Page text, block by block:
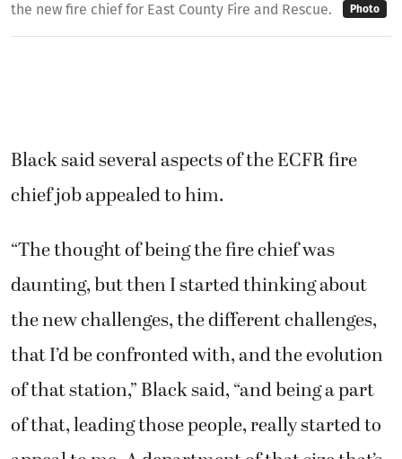
the new fire chief for East County Fire and Rescue.
Photo
Black said several aspects of the ECFR fire
chief job appealed to him.
“The thought of being the fire chief was
daunting, but then I started thinking about
the new challenges, the different challenges,
that I’d be confronted with, and the evolution
of that station,” Black said, “and being a part
of that, leading those people, really started to